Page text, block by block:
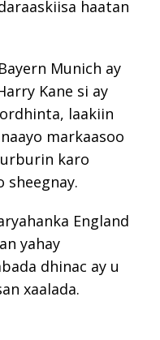
haatan
Munich ay
Kane si ay
laakiin
markaasoo
karo
sheegnay.
England
yahay
dhinac ay u
xaalada.